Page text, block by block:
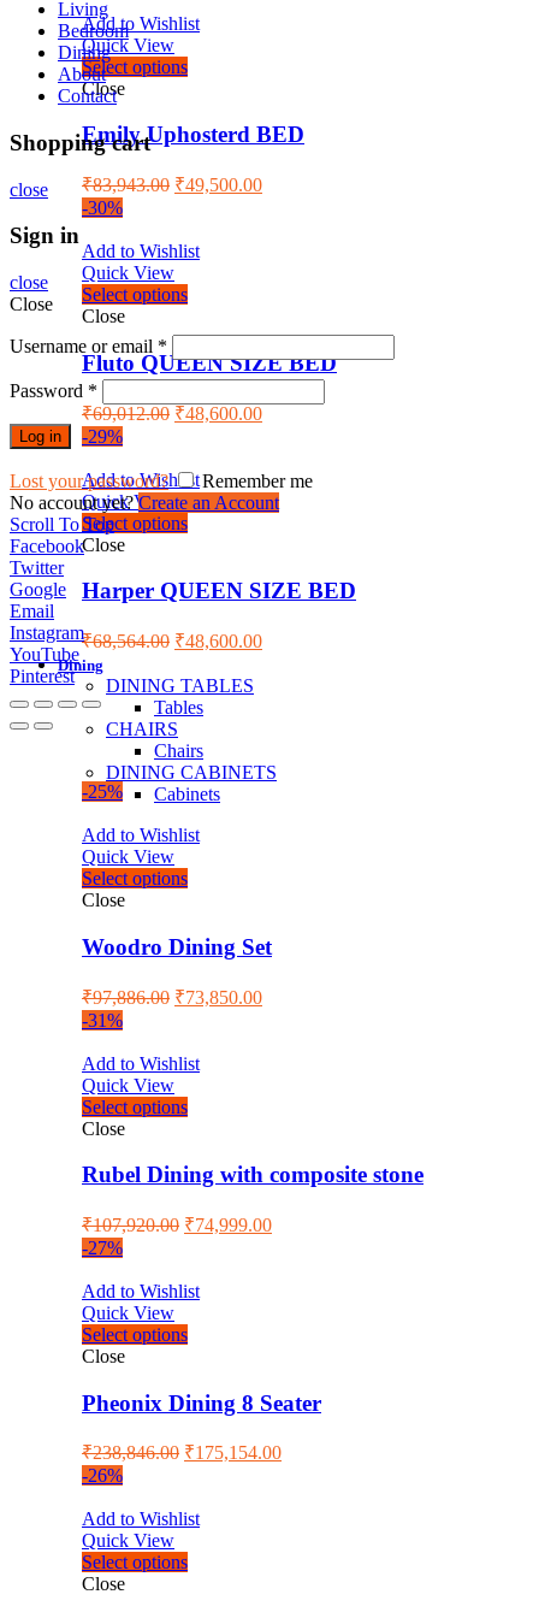
Add to Wishlist
Quick View
Select options
Close
Emily Uphosterd BED
₹83,943.00 ₹49,500.00
-30%
Add to Wishlist
Quick View
Select options
Close
Fluto QUEEN SIZE BED
₹69,012.00 ₹48,600.00
-29%
Add to Wishlist
Quick View
Select options
Close
Harper QUEEN SIZE BED
₹68,564.00 ₹48,600.00
Dining
DINING TABLES
Tables
CHAIRS
Chairs
DINING CABINETS
Cabinets
-25%
Add to Wishlist
Quick View
Select options
Close
Woodro Dining Set
₹97,886.00 ₹73,850.00
-31%
Add to Wishlist
Quick View
Select options
Close
Rubel Dining with composite stone
₹107,920.00 ₹74,999.00
-27%
Add to Wishlist
Quick View
Select options
Close
Pheonix Dining 8 Seater
₹238,846.00 ₹175,154.00
-26%
Add to Wishlist
Quick View
Select options
Close
Living
Bedroom
Dining
About
Contact
Shopping cart
close
Sign in
close
Close
Username or email *
Password *
Log in
Lost your password?
Remember me
No account yet? Create an Account
Scroll To Top
Facebook
Twitter
Google
Email
Instagram
YouTube
Pinterest